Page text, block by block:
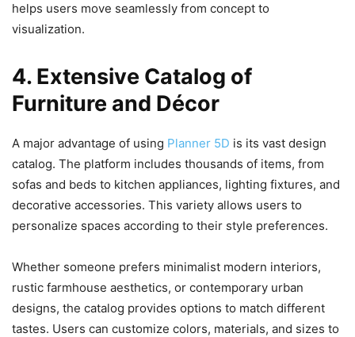
helps users move seamlessly from concept to
visualization.
4. Extensive Catalog of
Furniture and Décor
A major advantage of using Planner 5D is its vast design
catalog. The platform includes thousands of items, from
sofas and beds to kitchen appliances, lighting fixtures, and
decorative accessories. This variety allows users to
personalize spaces according to their style preferences.
Whether someone prefers minimalist modern interiors,
rustic farmhouse aesthetics, or contemporary urban
designs, the catalog provides options to match different
tastes. Users can customize colors, materials, and sizes to